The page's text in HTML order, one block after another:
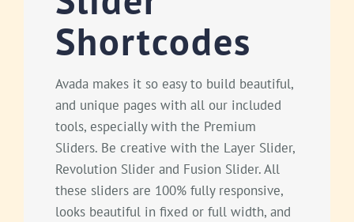
Shortcodes
Avada makes it so easy to build beautiful,
and unique pages with all our included
tools, especially with the Premium
Sliders. Be creative with the Layer Slider,
Revolution Slider and Fusion Slider. All
these sliders are 100% fully responsive,
looks beautiful in fixed or full width, and